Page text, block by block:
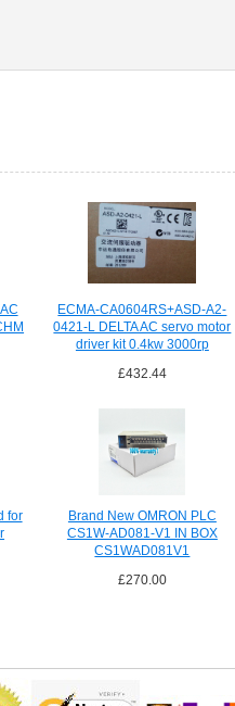
ECMA-CA0604RS+ASD-A2-
0421-L DELTA AC servo motor
driver kit 0.4kw 3000rp
£432.44
for
Brand New OMRON PLC
CS1W-AD081-V1 IN BOX
CS1WAD081V1
£270.00